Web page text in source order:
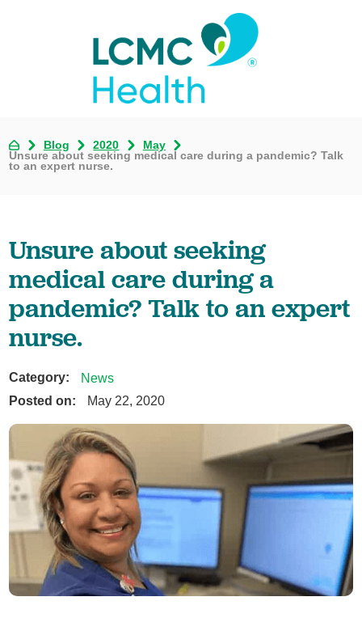
Blog 2020
May
Unsure about seeking medical care during a pandemic? Talk
to an expert nurse.
Unsure about seeking
medical care during a
pandemic? Talk to an expert
nurse.
Category:
News
Posted on:
May 22, 2020